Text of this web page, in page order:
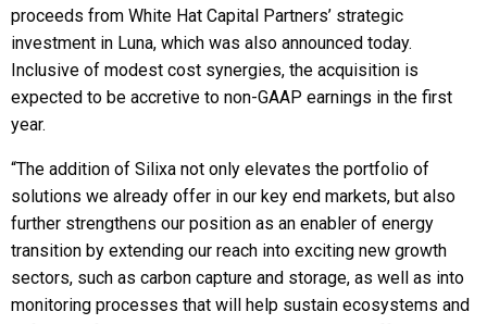
proceeds from White Hat Capital Partners’ strategic
investment in Luna, which was also announced today.
Inclusive of modest cost synergies, the acquisition is
expected to be accretive to non-GAAP earnings in the first
year.
“The addition of Silixa not only elevates the portfolio of
solutions we already offer in our key end markets, but also
further strengthens our position as an enabler of energy
transition by extending our reach into exciting new growth
sectors, such as carbon capture and storage, as well as into
monitoring processes that will help sustain ecosystems and